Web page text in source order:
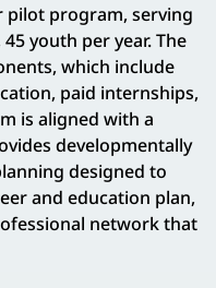
pilot program, serving
youth per year. The
which include
paid internships,
is aligned with a
developmentally
designed to
and education plan,
network that